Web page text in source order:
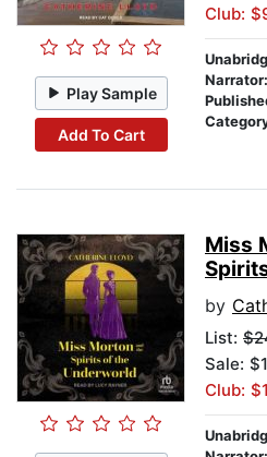
Play Sample
Add To Cart
Club:
Narrator:
Miss
by
List:
Sale:
Club: